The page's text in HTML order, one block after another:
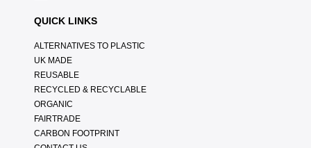
QUICK LINKS
ALTERNATIVES TO PLASTIC
UK MADE
REUSABLE
RECYCLED & RECYCLABLE
ORGANIC
FAIRTRADE
CARBON FOOTPRINT